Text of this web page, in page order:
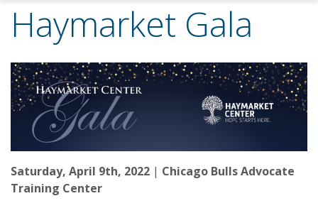
Haymarket Gala
Saturday, April 9th, 2022 | Chicago Bulls Advocate
Training Center